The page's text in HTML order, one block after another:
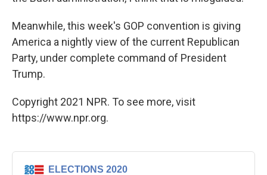
Meanwhile, this week's GOP convention is giving
America a nightly view of the current Republican
Party, under complete command of President
Trump.
Copyright 2021 NPR. To see more, visit
https://www.npr.org.